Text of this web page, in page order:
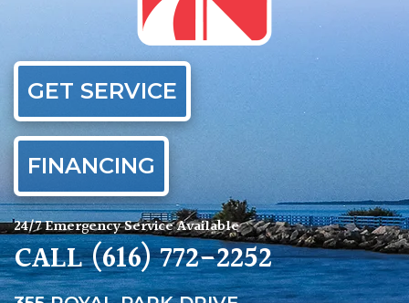
GET SERVICE
FINANCING
24/7 Emergency Service Available
CALL(616) 772-2252